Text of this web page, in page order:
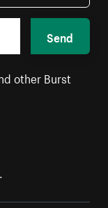
Send
other Burst